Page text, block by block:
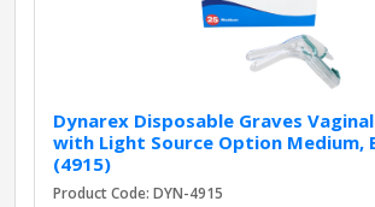
Dynarex Disposable Graves
with Light Source Option Medium,
(4915)
Product Code: DYN-4915